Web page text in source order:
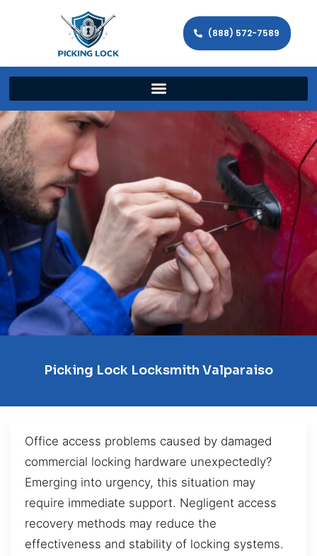
(888) 572-7589
Picking Lock Locksmith Valparaiso
Office access problems caused by damaged
commercial locking hardware unexpectedly?
Emerging into urgency, this situation may
require immediate support. Negligent access
recovery methods may reduce the
effectiveness and stability of locking systems.